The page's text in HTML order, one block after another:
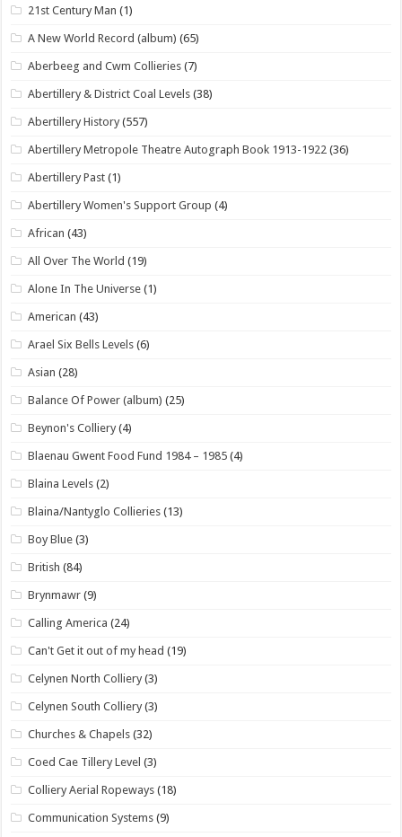
21st Century Man (1)
A New World Record (album) (65)
Aberbeeg and Cwm Collieries (7)
Abertillery & District Coal Levels (38)
Abertillery History (557)
Abertillery Metropole Theatre Autograph Book 1913-1922 (36)
Abertillery Past (1)
Abertillery Women's Support Group (4)
African (43)
All Over The World (19)
Alone In The Universe (1)
American (43)
Arael Six Bells Levels (6)
Asian (28)
Balance Of Power (album) (25)
Beynon's Colliery (4)
Blaenau Gwent Food Fund 1984 – 1985 (4)
Blaina Levels (2)
Blaina/Nantyglo Collieries (13)
Boy Blue (3)
British (84)
Brynmawr (9)
Calling America (24)
Can't Get it out of my head (19)
Celynen North Colliery (3)
Celynen South Colliery (3)
Churches & Chapels (32)
Coed Cae Tillery Level (3)
Colliery Aerial Ropeways (18)
Communication Systems (9)